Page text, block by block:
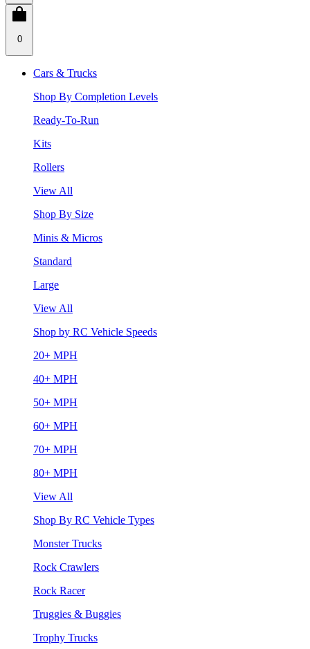
0
Cars & Trucks
Shop By Completion Levels
Ready-To-Run
Kits
Rollers
View All
Shop By Size
Minis & Micros
Standard
Large
View All
Shop by RC Vehicle Speeds
20+ MPH
40+ MPH
50+ MPH
60+ MPH
70+ MPH
80+ MPH
View All
Shop By RC Vehicle Types
Monster Trucks
Rock Crawlers
Rock Racer
Truggies & Buggies
Trophy Trucks